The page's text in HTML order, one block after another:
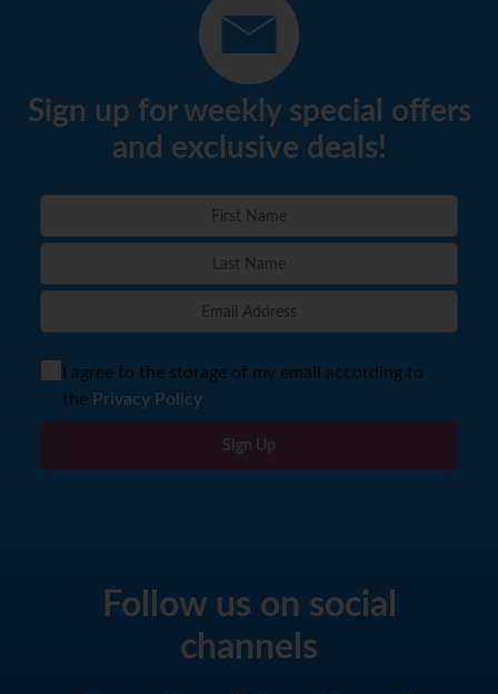
Sign up for weekly special offers
and exclusive deals!
I agree to the storage of my email according to
the Privacy Policy
Sign Up
Follow us on social
channels